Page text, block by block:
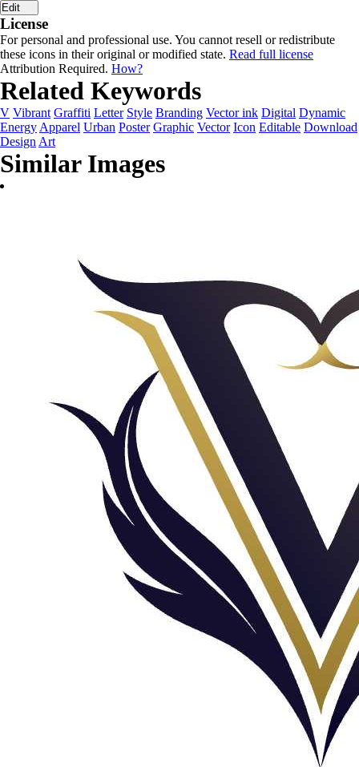
Edit
License
For personal and professional use. You cannot resell or redistribute
these icons in their original or modified state. Read full license
Attribution Required. How?
Related Keywords
V Vibrant Graffiti Letter Style Branding Vector ink Digital Dynamic
Energy Apparel Urban Poster Graphic Vector Icon Editable Download
Design Art
Similar Images